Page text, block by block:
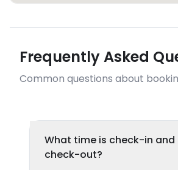
Frequently Asked
Common questions about
What time is check-in and
check-out?